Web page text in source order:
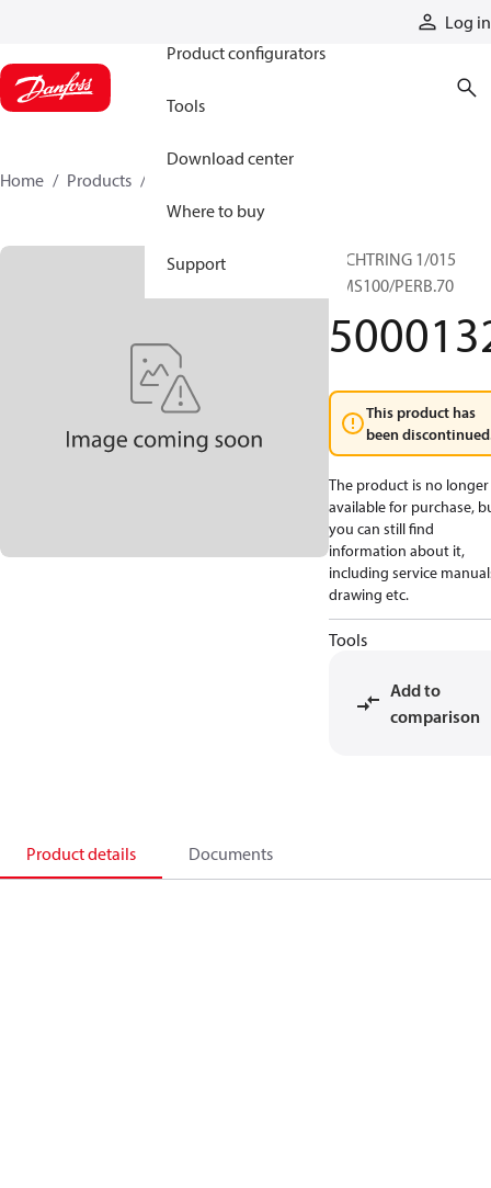
Log in
Product configurators
Tools
Download center
Where to buy
Support
Home Products
DICHTRING 1/015
HMS100/PERB.70
This product has
been
The product is no longer
available for purchase,
you can still find
information about it,
including service
drawing etc.
Tools
Add to
comparison
Product details Documents